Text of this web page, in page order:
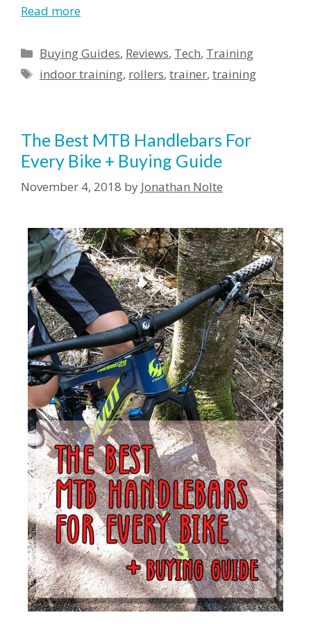
Read more
Buying Guides, Reviews, Tech, Training
indoor training, rollers,trainer,training
The Best MTB Handlebars For
Every Bike + Buying Guide
November 4, 2018 by Jonathan Nolte